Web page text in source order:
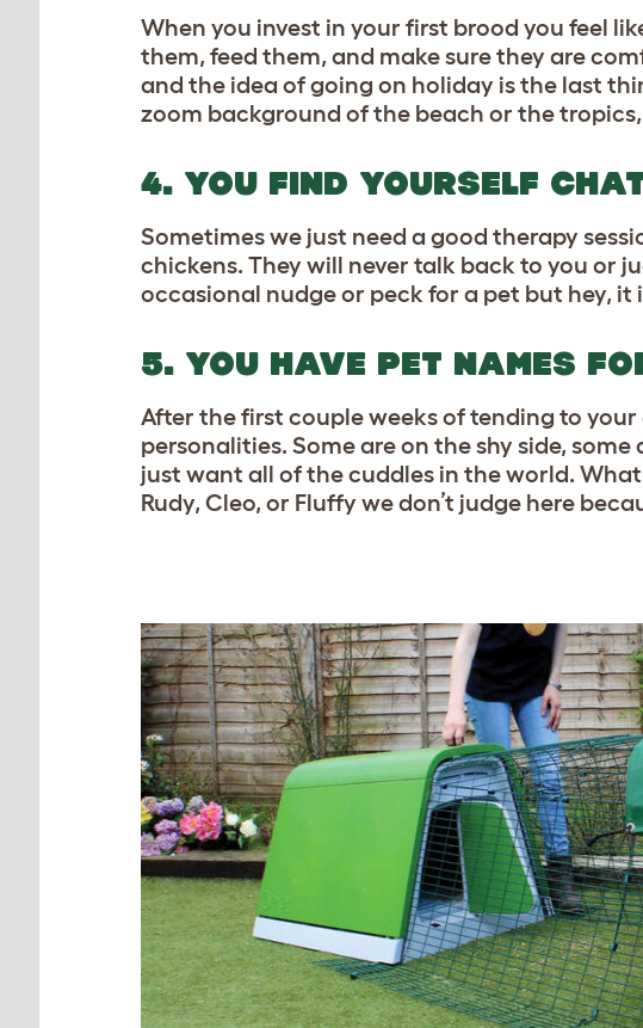
When you invest in your first brood you feel
them, feed them, and make sure they are
and the idea of going on holiday is the last
zoom background of the beach or the
4. YOU FIND YOURSELF
Sometimes we just need a good therapy
chickens. They will never talk back to you or
occasional nudge or peck for a pet but hey, it
5. YOU HAVE PET NAMES
After the first couple weeks of tending to
personalities. Some are on the shy side,
just want all of the cuddles in the world.
Rudy, Cleo, or Fluffy we don’t judge here